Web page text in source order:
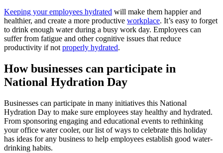
Keeping your employees hydrated will make them happier and
healthier, and create a more productive workplace. It’s easy to forget
to drink enough water during a busy work day. Employees can
suffer from fatigue and other cognitive issues that reduce
productivity if notproperly hydrated.
How businesses can participate in
National Hydration Day
Businesses can participate in many initiatives this National
Hydration Day to make sure employees stay healthy and hydrated.
From sponsoring engaging and educational events to rethinking
your office water cooler, our list of ways to celebrate this holiday
has ideas for any business to help employees establish good water-
drinking habits.